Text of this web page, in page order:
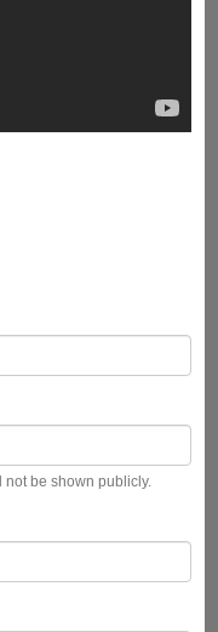
not be shown publicly.